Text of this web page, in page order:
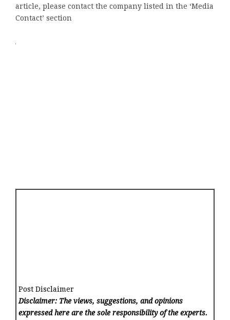
article, please contact the company listed in the ‘Media
Contact’ section
Post Disclaimer
Disclaimer: The views, suggestions, and opinions
expressed here are the sole responsibility of the experts.